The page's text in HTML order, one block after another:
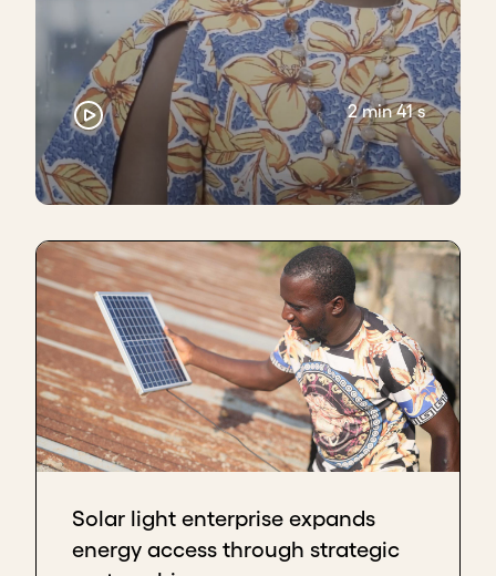
It was a case where the moment we agreed that
we were going to do this, we then take what we
agreed in writing, put it into our legal agreement,
and then go back and forth with their legal team.
Give it the time it deserves as well. Don't rush it
through. That's another piece of advice that I give
to entrepreneurs.
Key takeaways
Avoid overcommitting or overpromising
Follow up quickly on requests to build
confidence
Avoid announcing partnerships prematurely
Get your own legal counsel early - it’s money
well spent
Download transcript
2 min 41 s
Solar light enterprise expands
energy access through strategic